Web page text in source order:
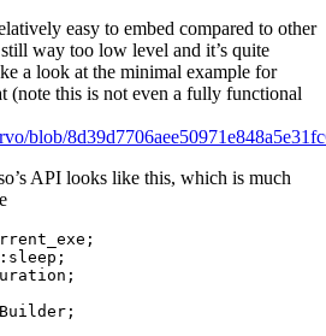
easy to embed compared to other
way too low level and it’s quite
a look at the minimal example for
(note this is not even a fully functional
blob/
API looks like this, which is much
sleep;